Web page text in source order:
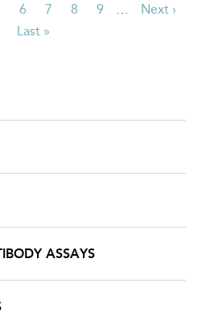
Page
6 Page
7 Page
8 Page
9 …
Next
Next ›
Last
Last »
ASSAYS